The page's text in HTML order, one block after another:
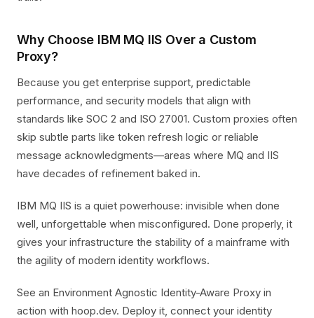
Why Choose IBM MQ IIS Over a Custom
Proxy?
Because you get enterprise support, predictable
performance, and security models that align with
standards like SOC 2 and ISO 27001. Custom proxies often
skip subtle parts like token refresh logic or reliable
message acknowledgments—areas where MQ and IIS
have decades of refinement baked in.
IBM MQ IIS is a quiet powerhouse: invisible when done
well, unforgettable when misconfigured. Done properly, it
gives your infrastructure the stability of a mainframe with
the agility of modern identity workflows.
See an Environment Agnostic Identity-Aware Proxy in
action with hoop.dev. Deploy it, connect your identity